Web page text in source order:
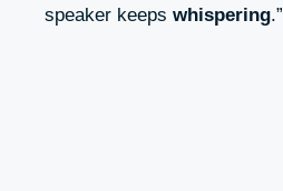
speaker keeps whispering.”